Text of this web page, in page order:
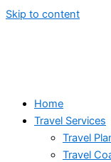
Skip to content
Home
Travel Services
Travel
Travel